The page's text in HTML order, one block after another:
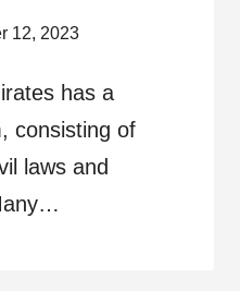
12, 2023
has a
consisting of
laws and